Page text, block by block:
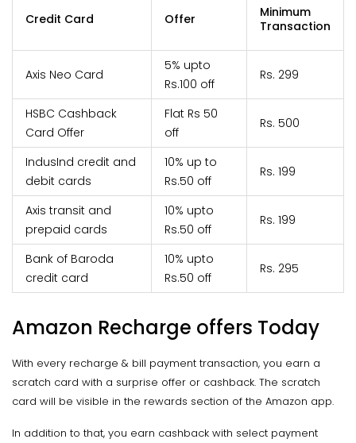
Credit Card Offer
Minimum
Transaction
Axis Neo Card
5% upto
Rs.100 off
Rs. 299
HSBC Cashback
Card Offer
Flat Rs 50
off
Rs. 500
IndusInd credit and
debit cards
10% up to
Rs.50 off
Rs. 199
Axis transit and
prepaid cards
10% upto
Rs.50 off
Rs. 199
Bank of Baroda
credit card
10% upto
Rs.50 off
Rs. 295
Amazon Recharge offers Today
With every recharge & bill payment transaction, you earn a
scratch card with a surprise offer or cashback. The scratch
card will be visible in the rewards section of the Amazon app.
In addition to that, you earn cashback with select payment